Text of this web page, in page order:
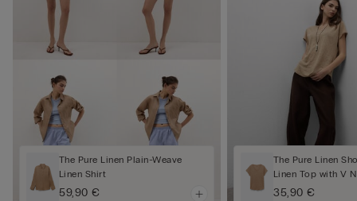
The Pure Linen Plain-Weave
Linen Shirt
59,90 €
The Pure Linen
Linen Top with V
35,90 €